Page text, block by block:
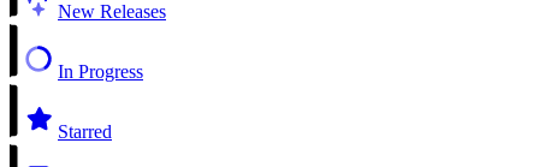
New Releases
In Progress
Starred